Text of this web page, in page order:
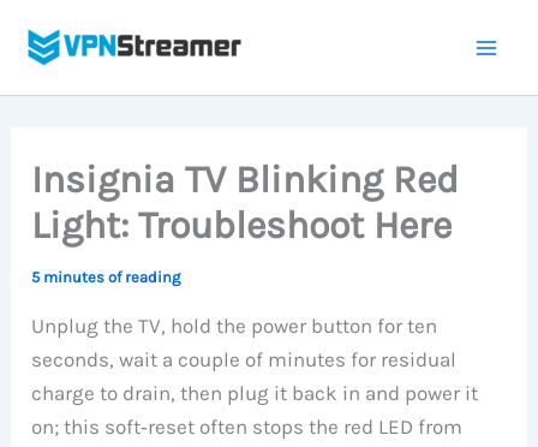
Insignia TV Blinking Red
Light: Troubleshoot Here
5 minutes of reading
Unplug the TV, hold the power button for ten
seconds, wait a couple of minutes for residual
charge to drain, then plug it back in and power it
on; this soft‑reset often stops the red LED from